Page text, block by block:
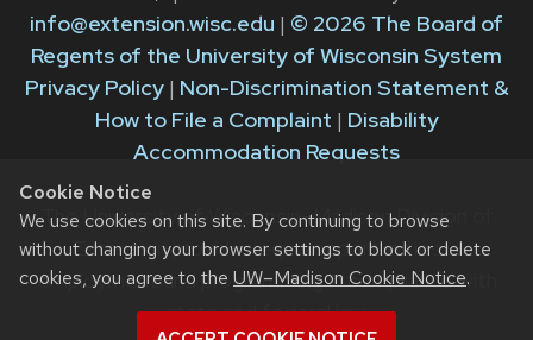
Cookie Notice
We use cookies on this site. By continuing to browse
without changing your browser settings to block or delete
cookies, you agree to the UW–Madison Cookie Notice.
info@extension.wisc.edu | © 2026 The Board of
Regents of the University of Wisconsin System
Privacy Policy| Non-Discrimination Statement &
How to File a Complaint | Disability
Accommodation Requests
The University of Wisconsin–Madison Division of
Extension provides equal opportunities in
employment and programming in compliance with
state and federal law.